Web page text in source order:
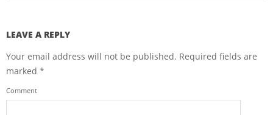
LEAVE A REPLY
Your email address will not be published. Required fields are
marked *
Comment